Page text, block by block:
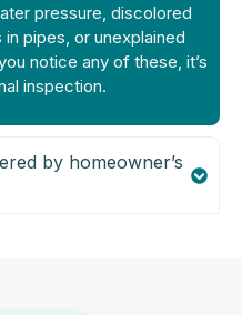
pressure, discolored
pipes, or unexplained
notice any of these, it’s
inspection.
by homeowner’s